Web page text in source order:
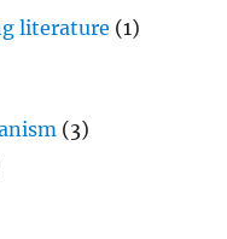
literature (1)
(3)